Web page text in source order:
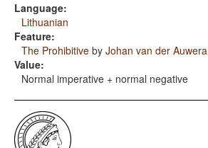
Language:
Lithuanian
Feature:
The Prohibitive by Johan van der Auwera
Value:
Normal imperative + normal negative